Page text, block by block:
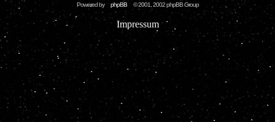
Powered by phpBB © 2001, 2002 phpBB Group
Impressum